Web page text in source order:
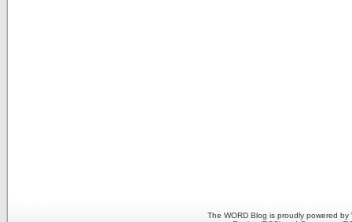
The WORD Blog is proudly powered by